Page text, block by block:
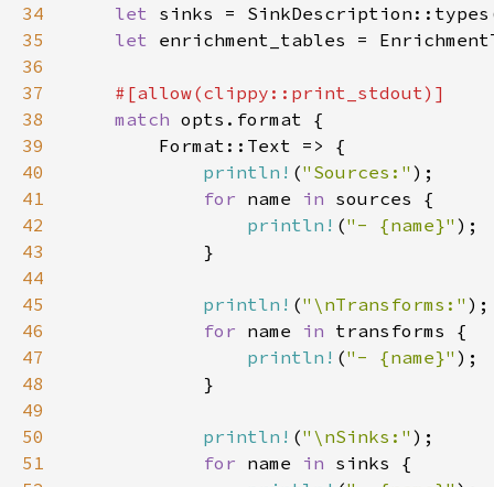
34
let
35
let
36
37
38
match
39
40
println! ("Sources:"
41
for name in
42
println! ("- {name}"
43
44
45
println! ("\nTransforms:"
46
for name in
47
println! ("- {name}"
48
49
50
println! ("\nSinks:"
51
for name in